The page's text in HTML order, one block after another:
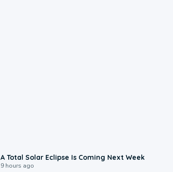
A Total Solar Eclipse Is Coming Next Week
9 hours ago